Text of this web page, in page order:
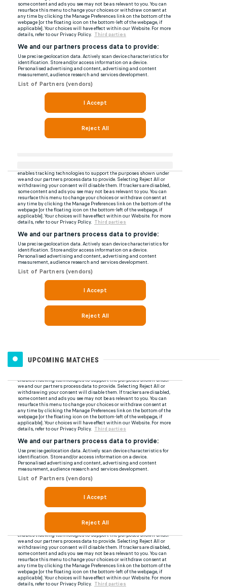
UPCOMING MATCHES